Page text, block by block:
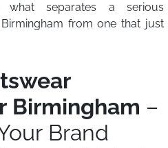
what separates a serious
from one that just
Birmingham –
Brand